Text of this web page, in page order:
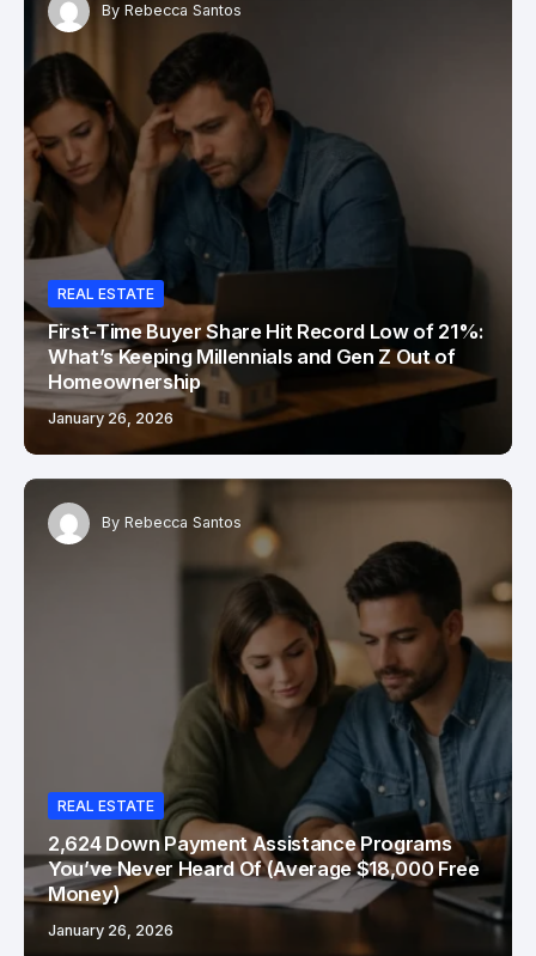
By Rebecca Santos
REAL ESTATE
First-Time Buyer Share Hit Record Low of 21%:
What’s Keeping Millennials and Gen Z Out of
Homeownership
January 26, 2026
By Rebecca Santos
REAL ESTATE
2,624 Down Payment Assistance Programs
You’ve Never Heard Of (Average $18,000 Free
Money)
January 26, 2026